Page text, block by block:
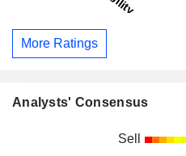
More Ratings
Analysts' Consensus
Sell